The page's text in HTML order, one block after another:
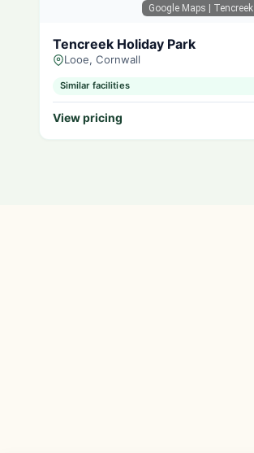
Google Maps |
Tencreek Holiday Park
Looe, Cornwall
Similar facilities
View pricing